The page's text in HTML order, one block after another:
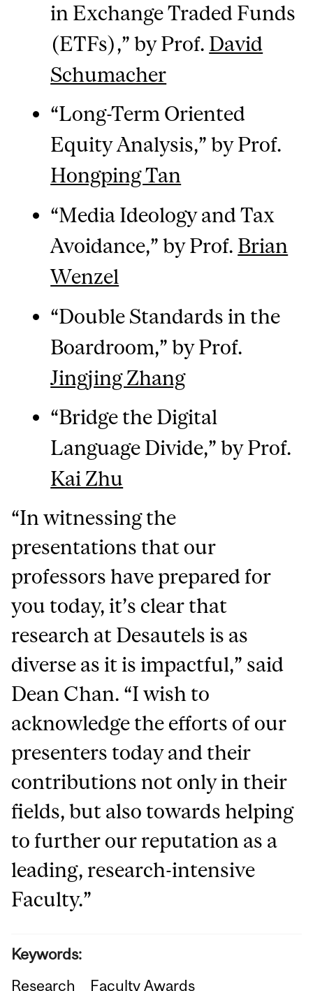
in Exchange Traded Funds
(ETFs),” by Prof. David
Schumacher
“Long-Term Oriented
Equity Analysis,” by Prof.
Hongping Tan
“Media Ideology and Tax
Avoidance,” by Prof. Brian
Wenzel
“Double Standards in the
Boardroom,” by Prof.
Jingjing Zhang
“Bridge the Digital
Language Divide,” by Prof.
Kai Zhu
“In witnessing the
presentations that our
professors have prepared for
you today, it’s clear that
research at Desautels is as
diverse as it is impactful,” said
Dean Chan. “I wish to
acknowledge the efforts of our
presenters today and their
contributions not only in their
fields, but also towards helping
to further our reputation as a
leading, research-intensive
Faculty.”
Keywords:
Research
Faculty Awards